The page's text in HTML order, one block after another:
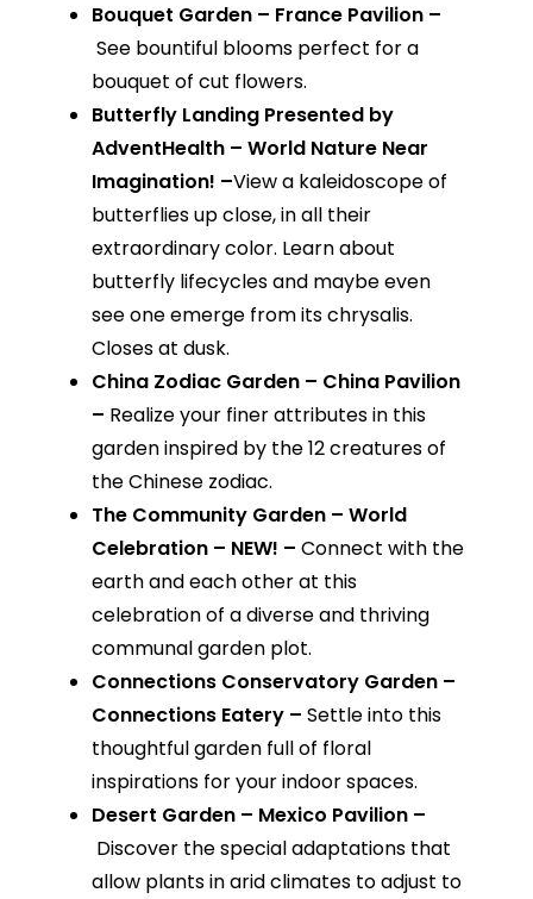
Bouquet Garden – France Pavilion –
See bountiful blooms perfect for a
bouquet of cut flowers.
Butterfly Landing Presented by
AdventHealth – World Nature Near
Imagination! –View a kaleidoscope of
butterflies up close, in all their
extraordinary color. Learn about
butterfly lifecycles and maybe even
see one emerge from its chrysalis.
Closes at dusk.
China Zodiac Garden – China Pavilion
– Realize your finer attributes in this
garden inspired by the 12 creatures of
the Chinese zodiac.
The Community Garden – World
Celebration – NEW! – Connect with the
earth and each other at this
celebration of a diverse and thriving
communal garden plot.
Connections Conservatory Garden –
Connections Eatery – Settle into this
thoughtful garden full of floral
inspirations for your indoor spaces.
Desert Garden – Mexico Pavilion –
Discover the special adaptations that
allow plants in arid climates to adjust to